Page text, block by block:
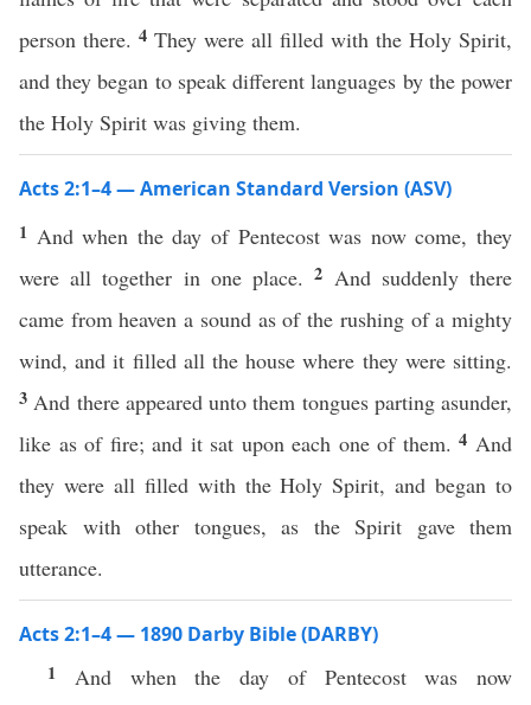
person there. 4 They were all filled with the Holy Spirit,
and they began to speak different languages by the power
the Holy Spirit was giving them.
Acts 2:1–4 — American Standard Version (ASV)
1 And when the day of Pentecost was now come, they
were all together in one place.2 And suddenly there
came from heaven a sound as of the rushing of a mighty
wind, and it filled all the house where they were sitting.
3 And there appeared unto them tongues parting asunder,
like as of fire; and it sat upon each one of them.4 And
they were all filled with the Holy Spirit, and began to
speak with other tongues, as the Spirit gave them
utterance.
Acts 2:1–4 — 1890 Darby Bible (DARBY)
1 And when the day of Pentecost was now